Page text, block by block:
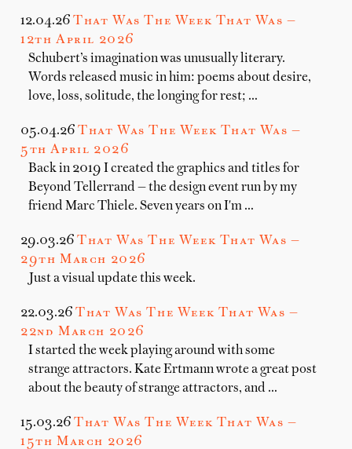
12.04.26 That Was The Week That Was —
12th April 2026
Schubert’s imagination was unusually literary.
Words released music in him: poems about desire,
love, loss, solitude, the longing for rest; …
05.04.26 That Was The Week That Was —
5th April 2026
Back in 2019 I created the graphics and titles for
Beyond Tellerrand — the design event run by my
friend Marc Thiele. Seven years on I'm …
29.03.26 That Was The Week That Was —
29th March 2026
Just a visual update this week.
22.03.26 That Was The Week That Was —
22nd March 2026
I started the week playing around with some
strange attractors. Kate Ertmann wrote a great post
about the beauty of strange attractors, and …
15.03.26 That Was The Week That Was —
15th March 2026